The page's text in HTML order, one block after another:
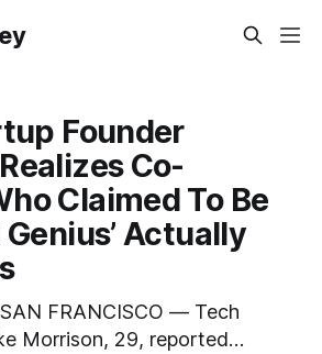
Founder
Co-
Claimed To Be
Actually
Morrison, 29, reported